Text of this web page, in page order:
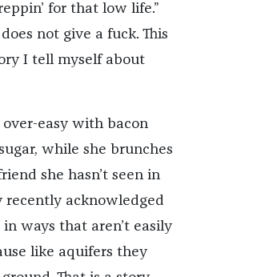
for that low life.”
not give a fuck. This
I tell myself about
easy with bacon
while she brunches
she hasn’t seen in
recently acknowledged
ways that aren’t easily
like aquifers they